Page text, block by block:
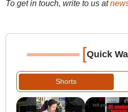
To get in touch, write to us at
[Quick
Shorts